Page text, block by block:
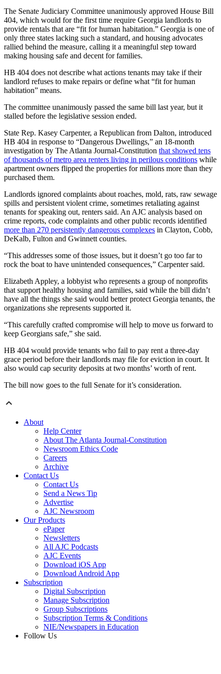
The Senate Judiciary Committee unanimously approved House Bill
404, which would for the first time require Georgia landlords to
provide rentals that are “fit for human habitation.” Georgia is one of
only three states lacking such a standard, and housing advocates
rallied behind the measure, calling it a meaningful step toward
making housing safe and decent for families.
HB 404 does not describe what actions tenants may take if their
landlord refuses to make repairs or define what “fit for human
habitation” means.
The committee unanimously passed the same bill last year, but it
stalled before the legislative session ended.
State Rep. Kasey Carpenter, a Republican from Dalton, introduced
HB 404 in response to “Dangerous Dwellings,” an 18-month
investigation by The Atlanta Journal-Constitution that showed tens
of thousands of metro area renters living in perilous conditions while
apartment owners flipped the properties for millions more than they
purchased them.
Landlords ignored complaints about roaches, mold, rats, raw sewage
spills and persistent violent crime, sometimes retaliating against
tenants for speaking out, renters said. An AJC analysis based on
crime reports, code complaints and other public records identified
more than 270 persistently dangerous complexes in Clayton, Cobb,
DeKalb, Fulton and Gwinnett counties.
“This addresses some of those issues, but it doesn’t go too far to
rock the boat to have unintended consequences,” Carpenter said.
Elizabeth Appley, a lobbyist who represents a group of nonprofits
that support healthy housing and families, said while the bill didn’t
have all the things she said would better protect Georgia tenants, the
organizations she represents supported it.
“This carefully crafted compromise will help to move us forward to
keep Georgians safe,” she said.
HB 404 would provide tenants who fail to pay rent a three-day
grace period before their landlords may file for eviction in court. It
also would cap security deposits at two months’ worth of rent.
The bill now goes to the full Senate for it’s consideration.
About
Help Center
About The Atlanta Journal-Constitution
Newsroom Ethics Code
Careers
Archive
Contact Us
Contact Us
Send a News Tip
Advertise
AJC Newsroom
Our Products
ePaper
Newsletters
All AJC Podcasts
AJC Events
Download iOS App
Download Android App
Subscription
Digital Subscription
Manage Subscription
Group Subscriptions
Subscription Terms & Conditions
NIE/Newspapers in Education
Follow Us